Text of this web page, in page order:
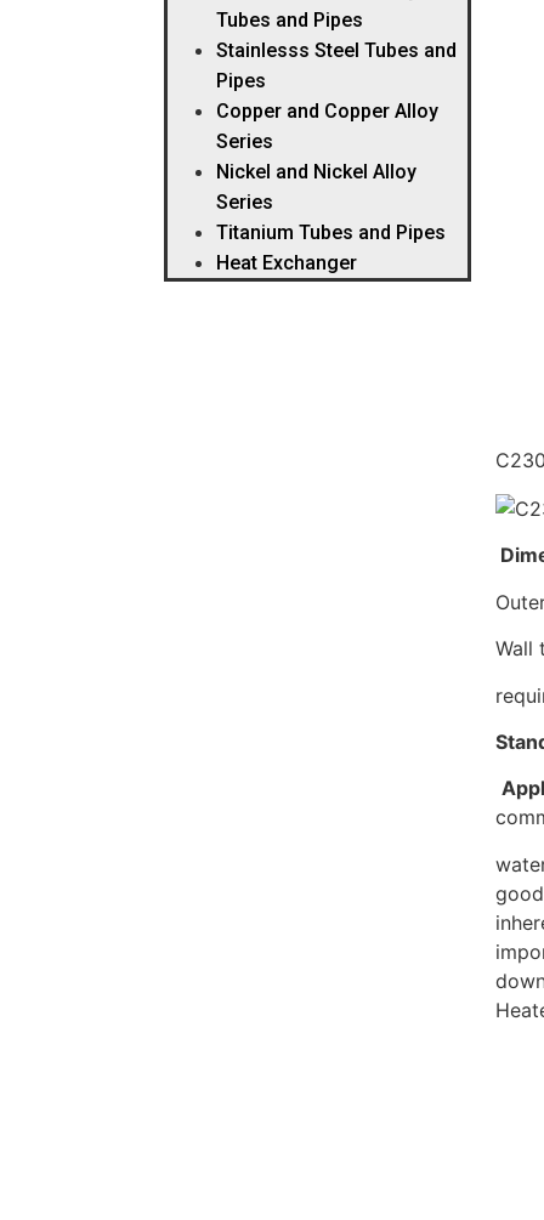
Tubes and Pipes
Stainlesss Steel Tubes and
Pipes
Copper and Copper Alloy
Series
Nickel and Nickel Alloy
Series
Titanium Tubes and Pipes
Heat Exchanger
Wall